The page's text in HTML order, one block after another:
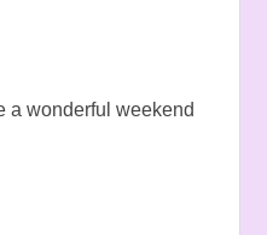
a wonderful weekend